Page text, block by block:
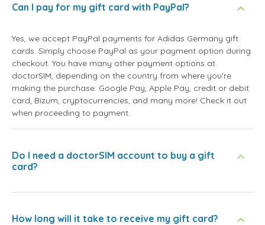
Can I pay for my gift card with PayPal?
Yes, we accept PayPal payments for Adidas Germany gift
cards. Simply choose PayPal as your payment option during
checkout. You have many other payment options at
doctorSIM, depending on the country from where you're
making the purchase: Google Pay, Apple Pay, credit or debit
card, Bizum, cryptocurrencies, and many more! Check it out
when proceeding to payment.
Do I need a doctorSIM account to buy a gift
card?
How long will it take to receive my gift card?